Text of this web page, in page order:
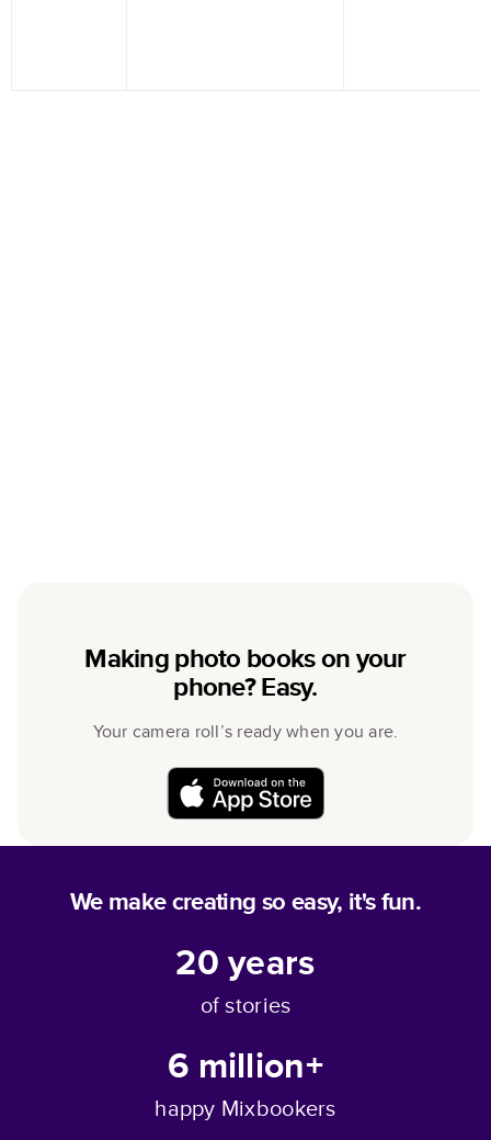
Making photo books on your
phone? Easy.
Your camera roll’s ready when you are.
We make creating so easy, it's fun.
20years
of stories
6 million+
happy Mixbookers